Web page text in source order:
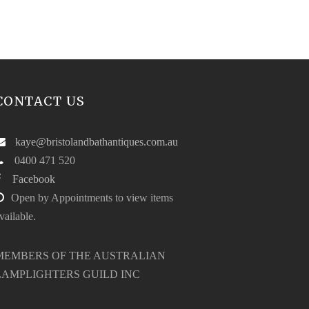
US
kaye@bristolandbathantiques.com.au
0400 471 520
Facebook
Open by Appointments to view items
OF THE AUSTRALIAN
GUILD INC